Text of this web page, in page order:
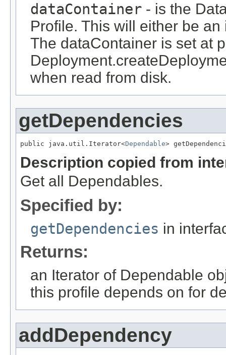
dataContainer - is the
Profile. This will either be
The dataContainer is set at
when read from disk.
getDependencies
public java.util.Iterator<Dependable>
Description copied from
Get all Dependables.
Specified by:
getDependencies in
Returns:
an Iterator of Dependable
this profile depends on for
addDependency